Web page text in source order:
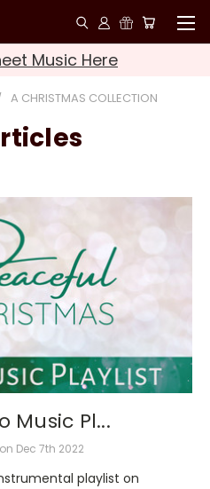
Music Here
A CHRISTMAS COLLECTION
Music Pl...
Dec 7th 2022
playlist on